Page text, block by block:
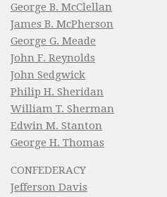
George B. McClellan
James B. McPherson
George G. Meade
John F. Reynolds
John Sedgwick
Philip H. Sheridan
William T. Sherman
Edwin M. Stanton
George H. Thomas
CONFEDERACY
Jefferson Davis